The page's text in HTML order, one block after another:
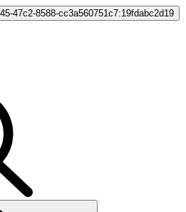
47c2-8588-cc3a560751c7:19fdabc2d19